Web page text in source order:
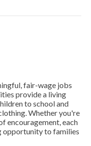
fair-wage jobs
provide a living
to school and
Whether you're
encouragement, each
opportunity to families